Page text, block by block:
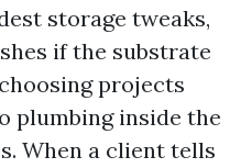
storage tweaks,
if the substrate
projects
plumbing inside the
When a client tells